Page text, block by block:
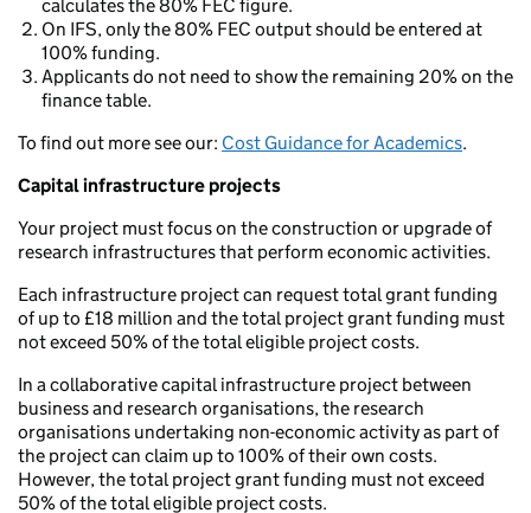
calculates the 80% FEC figure.
On IFS, only the 80% FEC output should be entered at
100% funding.
Applicants do not need to show the remaining 20% on the
finance table.
To find out more see our: Cost Guidance for Academics.
Capital infrastructure projects
Your project must focus on the construction or upgrade of
research infrastructures that perform economic activities.
Each infrastructure project can request total grant funding
of up to £18 million and the total project grant funding must
not exceed 50% of the total eligible project costs.
In a collaborative capital infrastructure project between
business and research organisations, the research
organisations undertaking non-economic activity as part of
the project can claim up to 100% of their own costs.
However, the total project grant funding must not exceed
50% of the total eligible project costs.